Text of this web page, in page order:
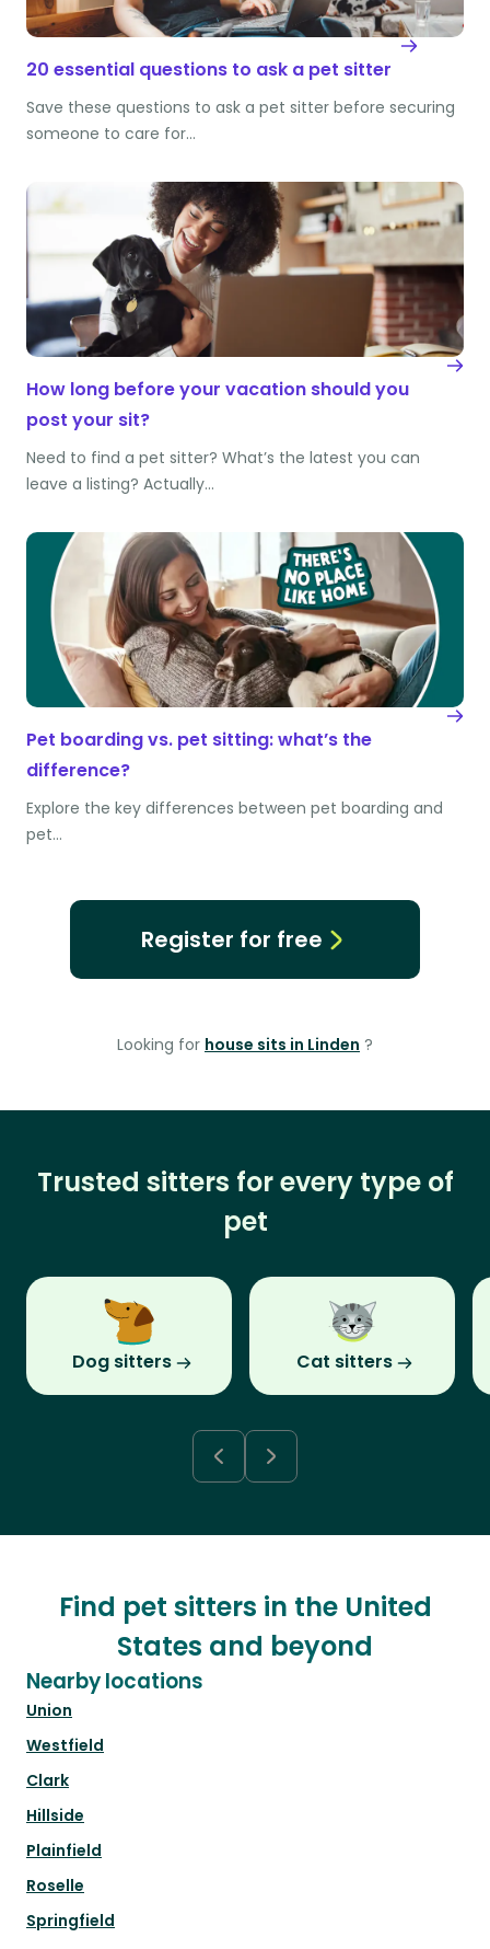
20 essential questions to ask a pet sitter
Save these questions to ask a pet sitter before securing
someone to care for…
How long before your vacation should you
post your sit?
Need to find a pet sitter? What’s the latest you can
leave a listing? Actually…
Pet boarding vs. pet sitting: what’s the
difference?
Explore the key differences between pet boarding and
pet…
Register for free
Looking for house sits in Linden ?
Trusted sitters for every type of
pet
Dog sitters Cat sitters
Find pet sitters in the United
States and beyond
Nearby locations
Union
Westfield
Clark
Hillside
Plainfield
Roselle
Springfield